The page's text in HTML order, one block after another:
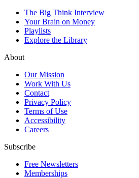
The Big Think Interview
Your Brain on Money
Playlists
Explore the Library
About
Our Mission
Work With Us
Contact
Privacy Policy
Terms of Use
Accessibility
Careers
Subscribe
Free Newsletters
Memberships